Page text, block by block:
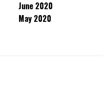
June 2020
May 2020